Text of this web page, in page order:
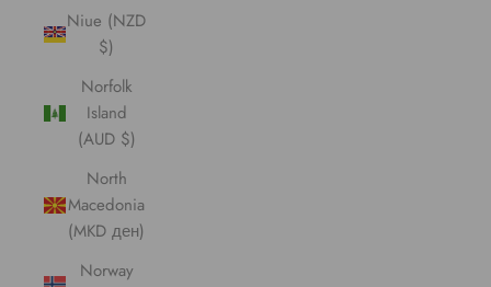
Niue (NZD
$)
Norfolk
Island
(AUD $)
North
Macedonia
(MKD ден)
Norway